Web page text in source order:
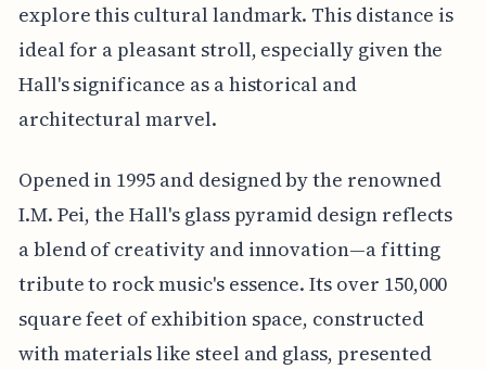
explore this cultural landmark. This distance is
ideal for a pleasant stroll, especially given the
Hall's significance as a historical and
architectural marvel.
Opened in 1995 and designed by the renowned
I.M. Pei, the Hall's glass pyramid design reflects
a blend of creativity and innovation—a fitting
tribute to rock music's essence. Its over 150,000
square feet of exhibition space, constructed
with materials like steel and glass, presented